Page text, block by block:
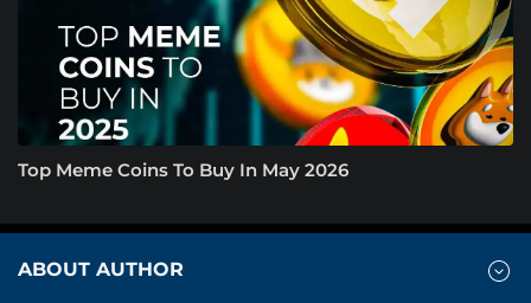
Top Meme Coins To Buy In May 2026
ABOUT AUTHOR